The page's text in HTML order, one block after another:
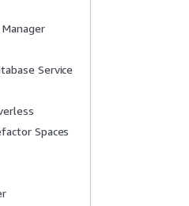
Manager
Service
Spaces